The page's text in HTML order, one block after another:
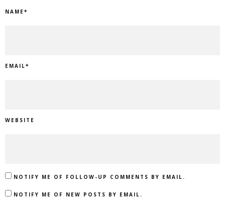
NAME*
EMAIL*
WEBSITE
NOTIFY ME OF FOLLOW-UP COMMENTS BY EMAIL.
NOTIFY ME OF NEW POSTS BY EMAIL.